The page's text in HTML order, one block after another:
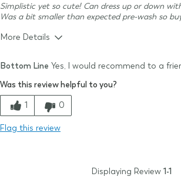
Simplistic yet so cute! Can dress up or down
Was a bit smaller than expected pre-wash so
More Details
Typical Size
3-6m
Quality
Bottom Line Yes, I would recommend to a
Was this review helpful to you?
1 0
Flag this review
Displaying Review 1-1